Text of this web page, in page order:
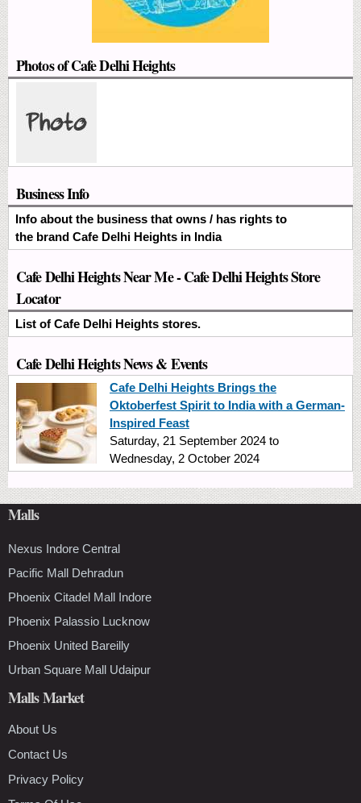
Photos of Cafe Delhi Heights
Business Info
Info about the business that owns / has rights to
the brand Cafe Delhi Heights in India
Cafe Delhi Heights Near Me - Cafe Delhi Heights Store
Locator
List of Cafe Delhi Heights stores.
Cafe Delhi Heights News & Events
Cafe Delhi Heights Brings the
Oktoberfest Spirit to India with a German-
Inspired Feast
Saturday, 21 September 2024 to
Wednesday, 2 October 2024
Malls
Nexus Indore Central
Pacific Mall Dehradun
Phoenix Citadel Mall Indore
Phoenix Palassio Lucknow
Phoenix United Bareilly
Urban Square Mall Udaipur
Malls Market
About Us
Contact Us
Privacy Policy